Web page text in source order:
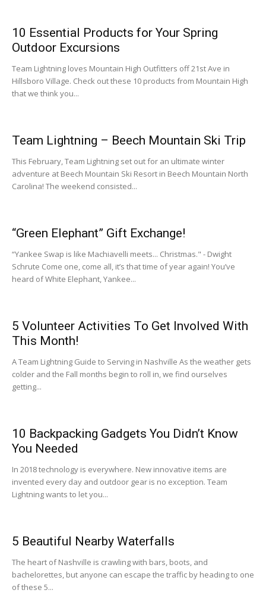
10 Essential Products for Your Spring
Outdoor Excursions
Team Lightning loves Mountain High Outfitters off 21st Ave in
Hillsboro Village. Check out these 10 products from Mountain High
that we think you...
Team Lightning – Beech Mountain Ski Trip
This February, Team Lightning set out for an ultimate winter
adventure at Beech Mountain Ski Resort in Beech Mountain North
Carolina! The weekend consisted...
“Green Elephant” Gift Exchange!
“Yankee Swap is like Machiavelli meets... Christmas." - Dwight
Schrute Come one, come all, it’s that time of year again! You’ve
heard of White Elephant, Yankee...
5 Volunteer Activities To Get Involved With
This Month!
A Team Lightning Guide to Serving in Nashville As the weather gets
colder and the Fall months begin to roll in, we find ourselves
getting...
10 Backpacking Gadgets You Didn’t Know
You Needed
In 2018 technology is everywhere. New innovative items are
invented every day and outdoor gear is no exception. Team
Lightning wants to let you...
5 Beautiful Nearby Waterfalls
The heart of Nashville is crawling with bars, boots, and
bachelorettes, but anyone can escape the traffic by heading to one
of these 5...